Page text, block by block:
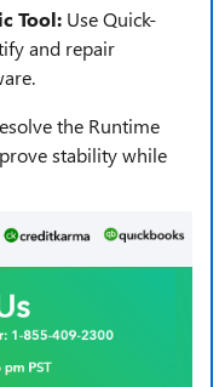
Tool: Use Quick-
and repair
the Runtime
stability while